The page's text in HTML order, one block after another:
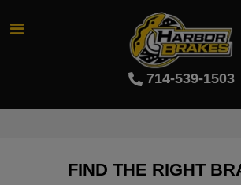
714-539-1503
FIND THE RIGHT